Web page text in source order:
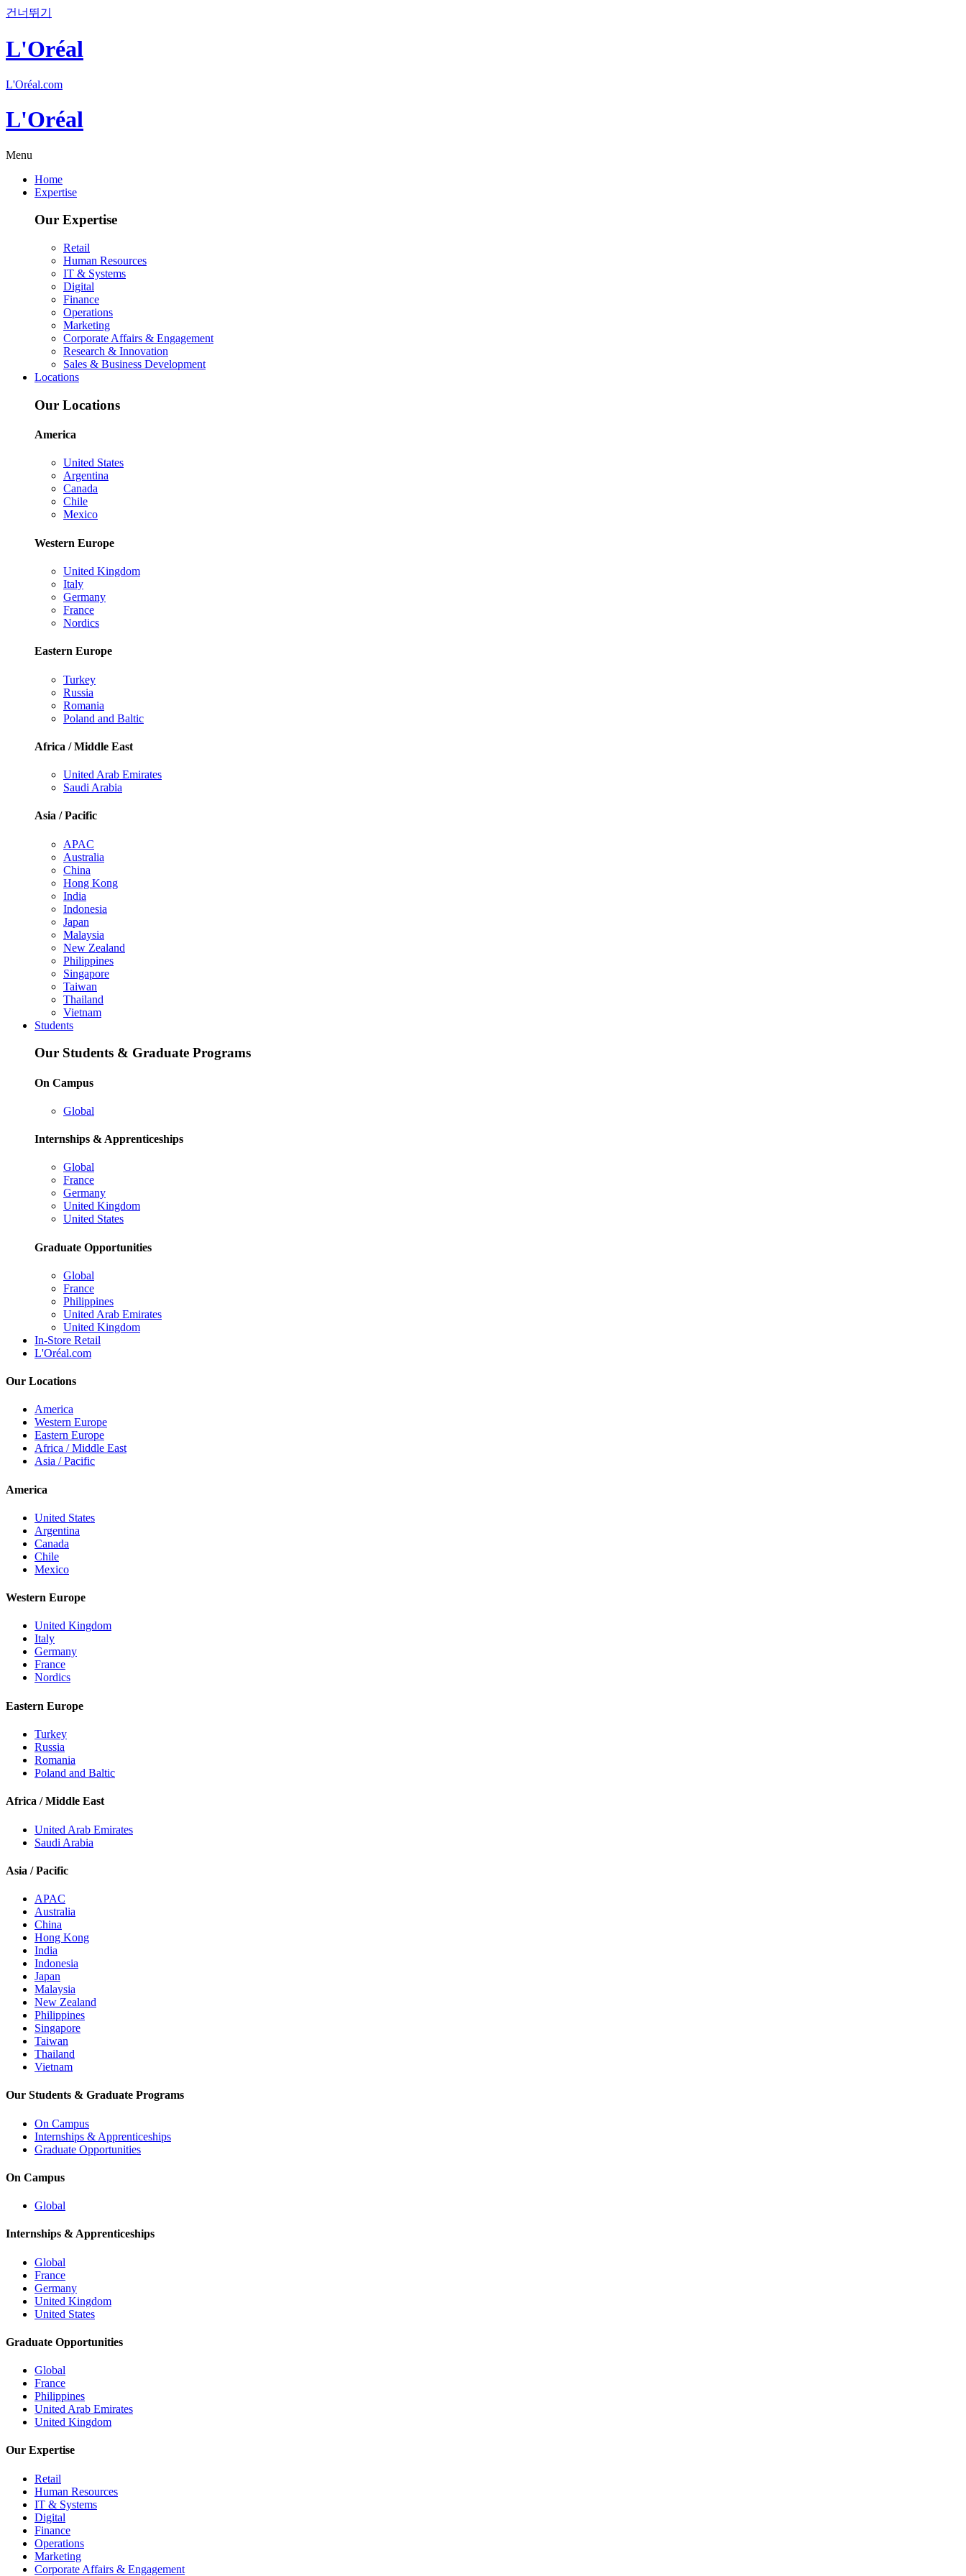
건너뛰기
L'Oréal
L'Oréal.com
L'Oréal
Menu
Home
Expertise
Our Expertise
Retail
Human Resources
IT & Systems
Digital
Finance
Operations
Marketing
Corporate Affairs & Engagement
Research & Innovation
Sales & Business Development
Locations
Our Locations
America
United States
Argentina
Canada
Chile
Mexico
Western Europe
United Kingdom
Italy
Germany
France
Nordics
Eastern Europe
Turkey
Russia
Romania
Poland and Baltic
Africa / Middle East
United Arab Emirates
Saudi Arabia
Asia / Pacific
APAC
Australia
China
Hong Kong
India
Indonesia
Japan
Malaysia
New Zealand
Philippines
Singapore
Taiwan
Thailand
Vietnam
Students
Our Students & Graduate Programs
On Campus
Global
Internships & Apprenticeships
Global
France
Germany
United Kingdom
United States
Graduate Opportunities
Global
France
Philippines
United Arab Emirates
United Kingdom
In-Store Retail
L'Oréal.com
Our Locations
America
Western Europe
Eastern Europe
Africa / Middle East
Asia / Pacific
America
United States
Argentina
Canada
Chile
Mexico
Western Europe
United Kingdom
Italy
Germany
France
Nordics
Eastern Europe
Turkey
Russia
Romania
Poland and Baltic
Africa / Middle East
United Arab Emirates
Saudi Arabia
Asia / Pacific
APAC
Australia
China
Hong Kong
India
Indonesia
Japan
Malaysia
New Zealand
Philippines
Singapore
Taiwan
Thailand
Vietnam
Our Students & Graduate Programs
On Campus
Internships & Apprenticeships
Graduate Opportunities
On Campus
Global
Internships & Apprenticeships
Global
France
Germany
United Kingdom
United States
Graduate Opportunities
Global
France
Philippines
United Arab Emirates
United Kingdom
Our Expertise
Retail
Human Resources
IT & Systems
Digital
Finance
Operations
Marketing
Corporate Affairs & Engagement